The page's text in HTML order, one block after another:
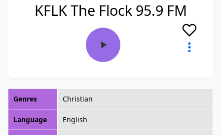
KFLK The Flock 95.9 FM
Genres Christian
Language English